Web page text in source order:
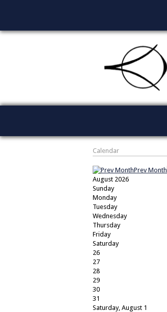
Calendar
Prev Month
August 2026
Sunday
Monday
Tuesday
Wednesday
Thursday
Friday
Saturday
26
27
28
29
30
31
Saturday, August 1